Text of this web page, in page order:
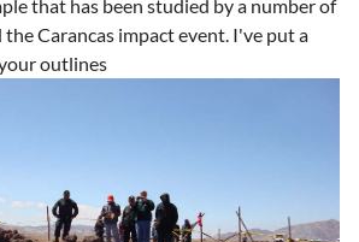
that has been studied by a number of
Carancas impact event. I've put a
outlines